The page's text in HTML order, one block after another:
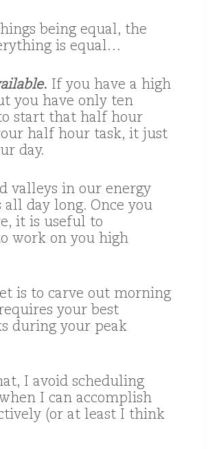
being equal, the
is equal…
. If you have a high
you have only ten
start that half hour
half hour task, it just
day.
valleys in our energy
day long. Once you
it is useful to
work on you high
is to carve out morning
your best
during your peak
I avoid scheduling
I can accomplish
(or at least I think